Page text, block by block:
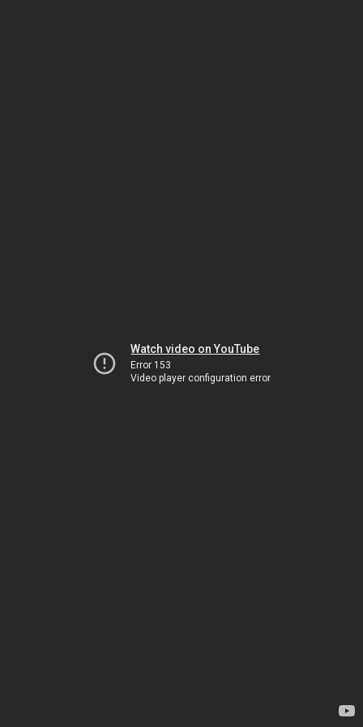
Watch video on YouTube
Error 153
Video player configuration error